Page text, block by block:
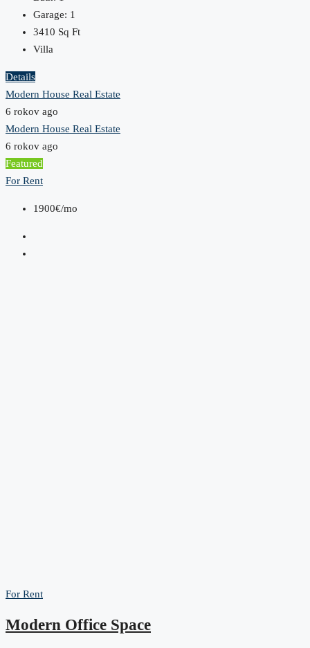
Garage: 1
3410 Sq Ft
Villa
Details
Modern House Real Estate
6 rokov ago
Modern House Real Estate
6 rokov ago
Featured
For Rent
1900€/mo
For Rent
Modern Office Space